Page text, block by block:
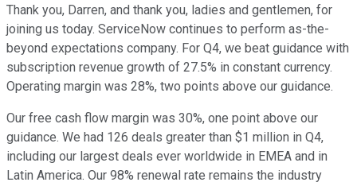
Thank you, Darren, and thank you, ladies and gentlemen, for
joining us today. ServiceNow continues to perform as-the-
beyond expectations company. For Q4, we beat guidance with
subscription revenue growth of 27.5% in constant currency.
Operating margin was 28%, two points above our guidance.
Our free cash flow margin was 30%, one point above our
guidance. We had 126 deals greater than $1 million in Q4,
including our largest deals ever worldwide in EMEA and in
Latin America. Our 98% renewal rate remains the industry